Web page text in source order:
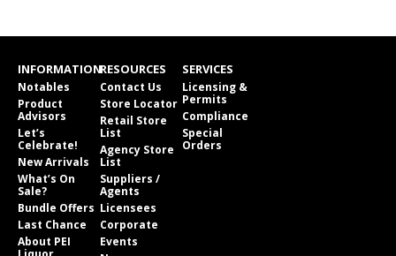
INFORMATION
Notables
Product
Advisors
Let’s
Celebrate!
New Arrivals
What’s On
Sale?
Bundle Offers
Last Chance
About PEI
RESOURCES
Contact Us
Store Locator
Retail Store
List
Agency Store
List
Suppliers /
Agents
Licensees
Corporate
Events
SERVICES
Licensing &
Permits
Compliance
Special
Orders